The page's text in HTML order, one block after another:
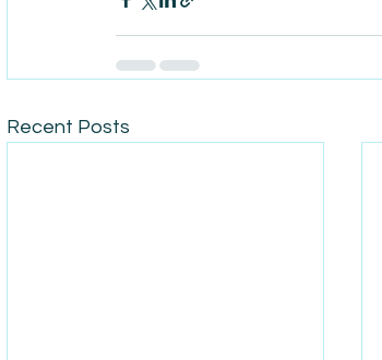
Recent Posts